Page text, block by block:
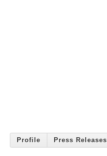
Profile Press Releases